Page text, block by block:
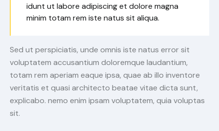
idunt ut labore adipiscing et dolore magna
minim totam rem iste natus sit aliqua.
Sed ut perspiciatis, unde omnis iste natus error sit
voluptatem accusantium doloremque laudantium,
totam rem aperiam eaque ipsa, quae ab illo inventore
veritatis et quasi architecto beatae vitae dicta sunt,
explicabo. nemo enim ipsam voluptatem, quia voluptas
sit.